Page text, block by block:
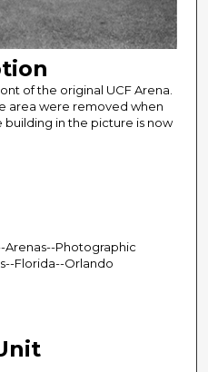
of the original UCF Arena.
area were removed when
building in the picture is now
Arenas--Photographic
Florida--Orlando